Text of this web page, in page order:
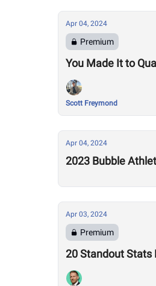
Apr 04, 2024
Premium
You Made It to
Scott Freymond
Apr 04, 2024
2023 Bubble
Apr 03, 2024
Premium
20 Standout Stats